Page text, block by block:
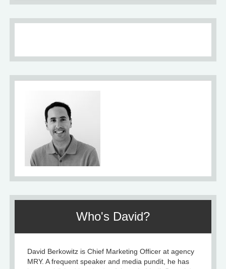
Who's David?
David Berkowitz is Chief Marketing Officer at agency
MRY. A frequent speaker and media pundit, he has